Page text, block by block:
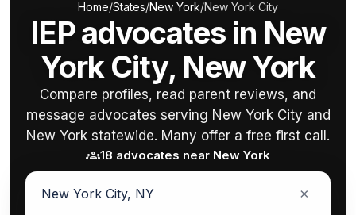
Home/States/New York/New York City
IEP advocates in New
York City, New York
Compare profiles, read parent reviews, and
message advocates serving New York City and
New York statewide. Many offer a free first call.
groups18 advocates near New York
×